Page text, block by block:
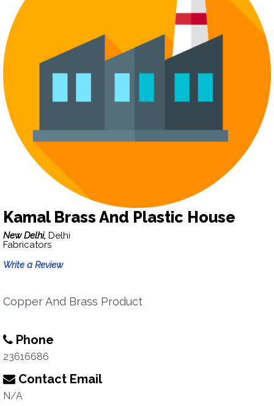
Kamal Brass And Plastic House
New Delhi, Delhi
Fabricators
Write a Review
Copper And Brass Product
Phone
23616686
Contact Email
N/A